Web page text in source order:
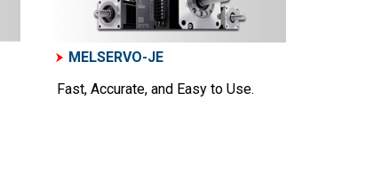
MELSERVO-JE
Fast, Accurate, and Easy to Use.